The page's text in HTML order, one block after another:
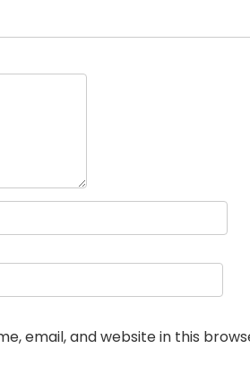
email, and website in this